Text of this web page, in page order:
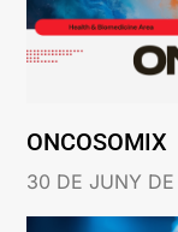
ONCOSOMIX
30 DE JUNY